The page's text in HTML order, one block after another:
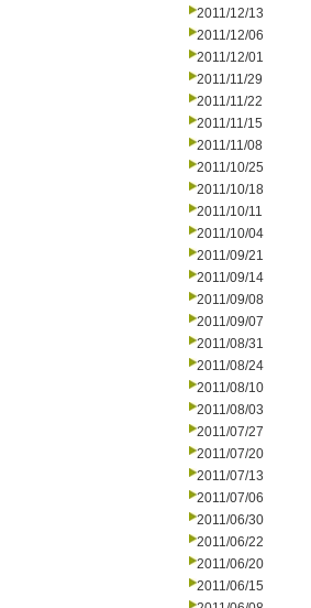
2011/12/13
2011/12/06
2011/12/01
2011/11/29
2011/11/22
2011/11/15
2011/11/08
2011/10/25
2011/10/18
2011/10/11
2011/10/04
2011/09/21
2011/09/14
2011/09/08
2011/09/07
2011/08/31
2011/08/24
2011/08/10
2011/08/03
2011/07/27
2011/07/20
2011/07/13
2011/07/06
2011/06/30
2011/06/22
2011/06/20
2011/06/15